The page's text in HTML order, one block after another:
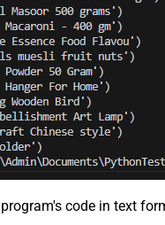
code in text